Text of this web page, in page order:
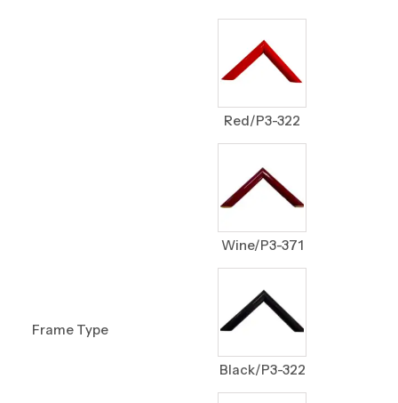
Frame Type
Red/P3-322
Wine/P3-371
Black/P3-322